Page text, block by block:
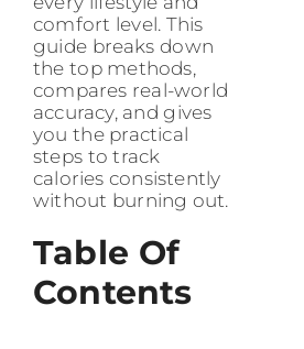
comfort level. This
guide breaks down
the top methods,
compares real-world
accuracy, and gives
you the practical
steps to track
calories consistently
without burning out.
Table Of
Contents